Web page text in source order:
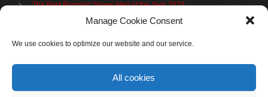
Manage Cookie Consent
We use cookies to optimize our website and our service.
All cookies
The Best Running Shoes Men of the Year 2023
The Best Cycling Jersey For 2023
The Benefits of Using Filing Cabinets for File Organization
Upgrade Your Living Space with the Best Bookcases